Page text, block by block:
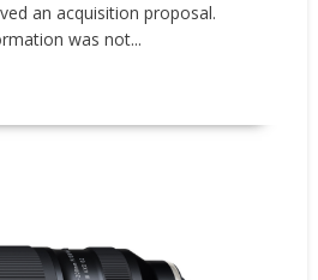
an acquisition proposal.
was not...